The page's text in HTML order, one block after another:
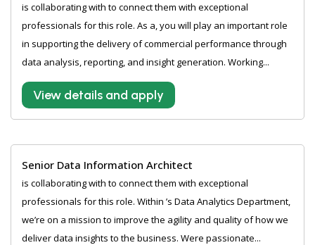
is collaborating with to connect them with exceptional
professionals for this role. As a, you will play an important role
in supporting the delivery of commercial performance through
data analysis, reporting, and insight generation. Working...
View details and apply
Senior Data Information Architect
is collaborating with to connect them with exceptional
professionals for this role. Within ’s Data Analytics Department,
we’re on a mission to improve the agility and quality of how we
deliver data insights to the business. Were passionate...